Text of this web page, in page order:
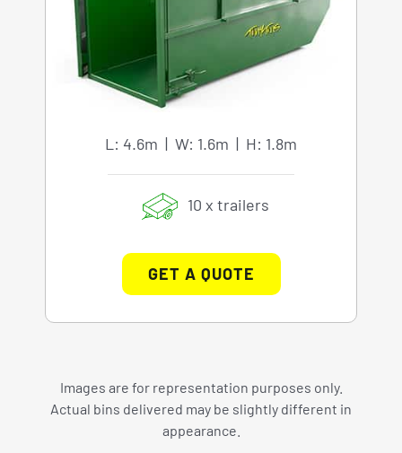
L: 4.6m | W: 1.6m | H: 1.8m
10 x trailers
GET A QUOTE
Images are for representation purposes only.
Actual bins delivered may be slightly different in
appearance.